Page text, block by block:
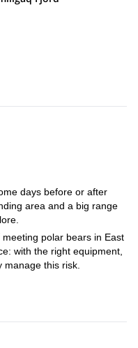
cabin.
terrace overlooking
valley behind last nights’
camp.
a rocky ridge.
out over numerous
days before or after
area and a big range
polar bears in East
with the right equipment,
this risk.